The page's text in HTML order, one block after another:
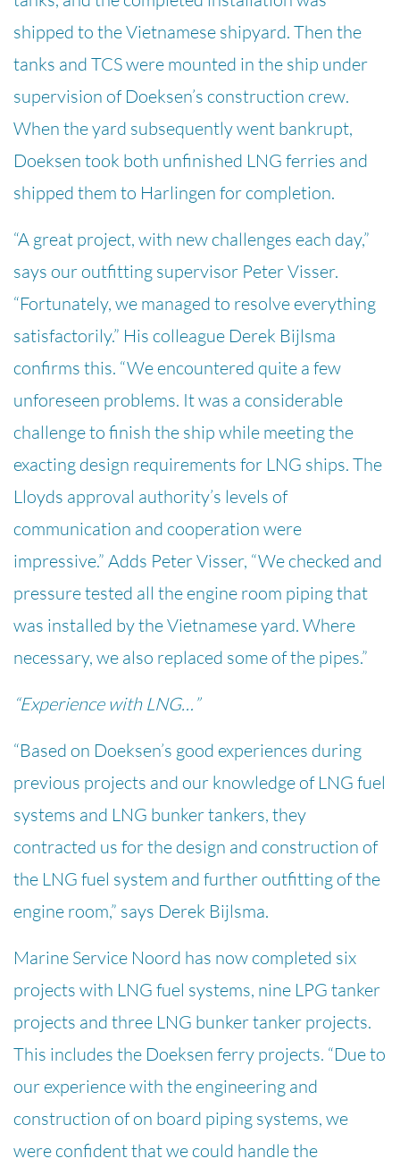
shipped to the Vietnamese shipyard. Then the
tanks and TCS were mounted in the ship under
supervision of Doeksen’s construction crew.
When the yard subsequently went bankrupt,
Doeksen took both unfinished LNG ferries and
shipped them to Harlingen for completion.
“A great project, with new challenges each day,”
says our outfitting supervisor Peter Visser.
“Fortunately, we managed to resolve everything
satisfactorily.” His colleague Derek Bijlsma
confirms this. “We encountered quite a few
unforeseen problems. It was a considerable
challenge to finish the ship while meeting the
exacting design requirements for LNG ships. The
Lloyds approval authority’s levels of
communication and cooperation were
impressive.” Adds Peter Visser, “We checked and
pressure tested all the engine room piping that
was installed by the Vietnamese yard. Where
necessary, we also replaced some of the pipes.”
“Experience with LNG…”
“Based on Doeksen’s good experiences during
previous projects and our knowledge of LNG fuel
systems and LNG bunker tankers, they
contracted us for the design and construction of
the LNG fuel system and further outfitting of the
engine room,” says Derek Bijlsma.
Marine Service Noord has now completed six
projects with LNG fuel systems, nine LPG tanker
projects and three LNG bunker tanker projects.
This includes the Doeksen ferry projects. “Due to
our experience with the engineering and
construction of on board piping systems, we
were confident that we could handle the